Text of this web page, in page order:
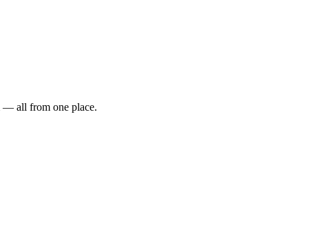
— all from one place.